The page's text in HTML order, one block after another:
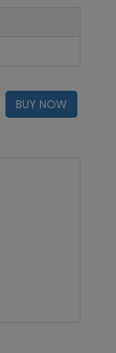
BUY NOW